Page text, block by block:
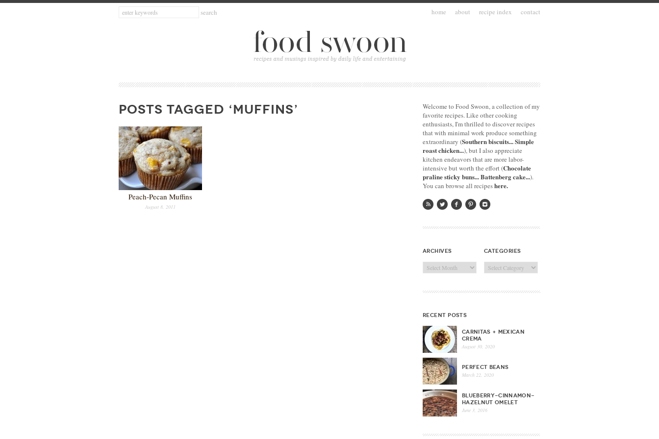
home about recipe index contact
POSTS TAGGED ‘MUFFINS’
Peach-Pecan Muffins
August 8, 2011
Welcome to Food Swoon, a collection of my
favorite recipes. Like other cooking
enthusiasts, I'm thrilled to discover recipes
that with minimal work produce something
extraordinary (Southern biscuits...Simple
roast chicken...), but I also appreciate
kitchen endeavors that are more labor-
intensive but worth the effort (Chocolate
praline sticky buns...Battenberg cake...).
You can browse all recipeshere.
archives
Archives
categories
Categories
recent posts
CARNITAS + MEXICAN
CREMA
August 30, 2020
PERFECT BEANS
March 22, 2020
BLUEBERRY-CINNAMON-
HAZELNUT OMELET
June 3, 2016